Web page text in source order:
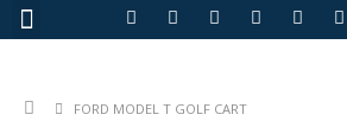
FORD MODEL T GOLF CART